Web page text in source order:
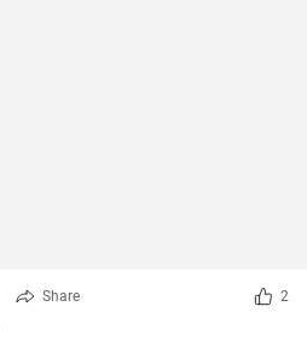
Share 2